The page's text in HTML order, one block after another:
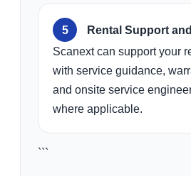
Rental Support
Scanext can support your
with service guidance,
and onsite service
where applicable.
```